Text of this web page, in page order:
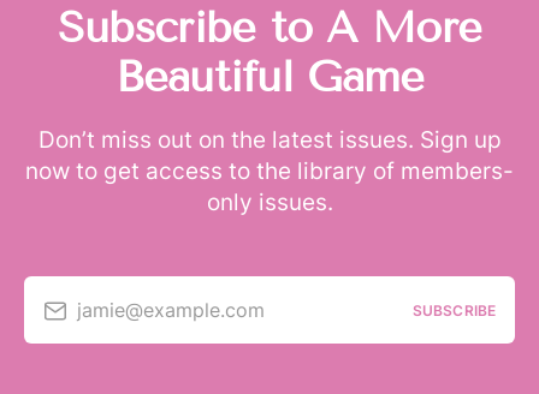
Subscribe to A More
Beautiful Game
Don’t miss out on the latest issues. Sign up
now to get access to the library of members-
only issues.
jamie@example.com SUBSCRIBE